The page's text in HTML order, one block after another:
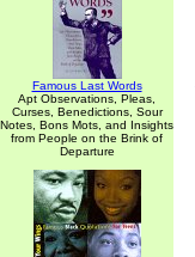
Famous Last Words
Apt Observations, Pleas,
Curses, Benedictions, Sour
Notes, Bons Mots, and Insights
from People on the Brink of
Departure